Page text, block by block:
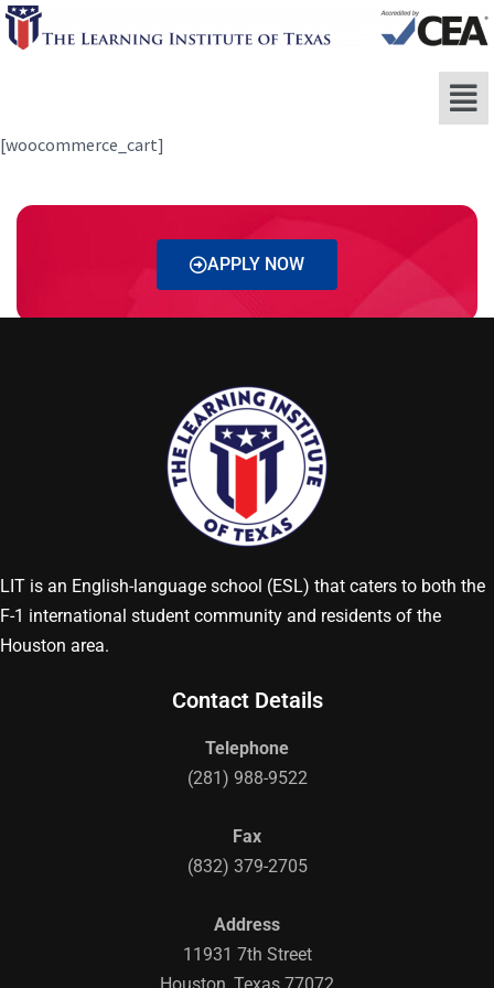
[woocommerce_cart]
APPLY NOW
LIT is an English-language school (ESL) that caters to both the
F-1 international student community and residents of the
Houston area.
Contact Details
Telephone
(281) 988-9522
Fax
(832) 379-2705
Address
11931 7th Street